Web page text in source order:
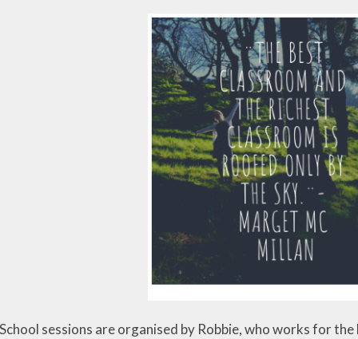
sessions are organised by Robbie, who works for